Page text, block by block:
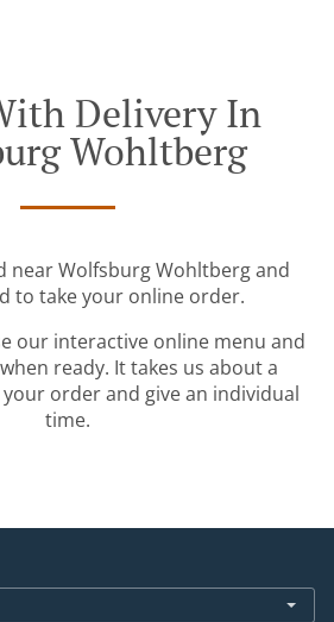
Delivery In
Wohltberg
near Wolfsburg Wohltberg and
to take your online order.
our interactive online menu and
ready. It takes us about a
order and give an individual
time.